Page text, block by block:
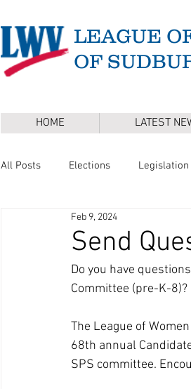
LEAGUE
OF
HOME LATEST
All Posts Elections Legislation
Master Plan DEI
Annual Town Election Press
Send
Feb 9, 2024
Do you have
Committee (pre-K-8)?
The League of
68th annual
SPS committee.